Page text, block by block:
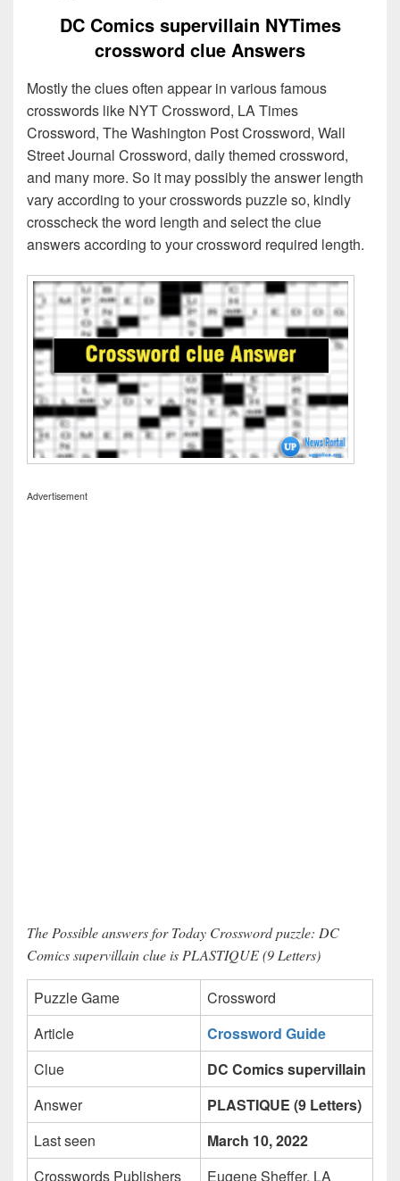
DC Comics supervillain NYTimes
crossword clue Answers
Mostly the clues often appear in various famous
crosswords like NYT Crossword, LA Times
Crossword, The Washington Post Crossword, Wall
Street Journal Crossword, daily themed crossword,
and many more. So it may possibly the answer length
vary according to your crosswords puzzle so, kindly
crosscheck the word length and select the clue
answers according to your crossword required length.
Advertisement
The Possible answers for Today Crossword puzzle: DC
Comics supervillain clue is PLASTIQUE (9 Letters)
Puzzle Game
Crossword
Article
Crossword Guide
Clue
DC Comics supervillain
Answer
PLASTIQUE (9 Letters)
Last seen
March 10, 2022
Crosswords Publishers
Eugene Sheffer, LA